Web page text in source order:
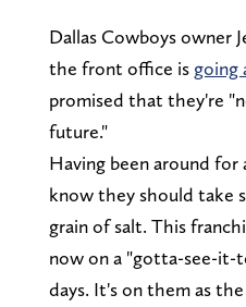
Dallas Cowboys owner
the front office is going
promised that they're
future."
Having been around for
know they should take
grain of salt. This
now on a "gotta-see-it-
days. It's on them as